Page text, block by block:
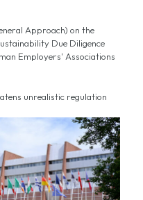
Approach) on the
Due Diligence
Employers' Associations
unrealistic regulation